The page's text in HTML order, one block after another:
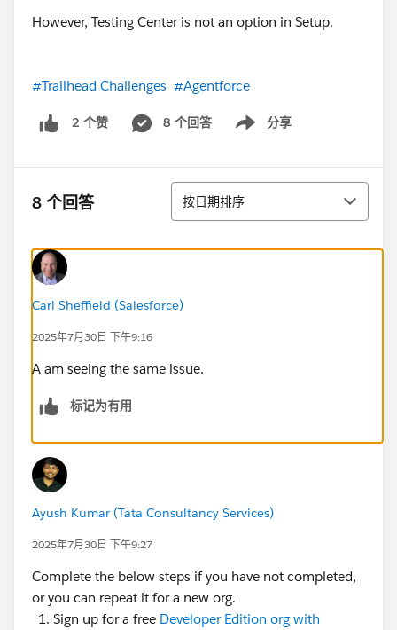
However, Testing Center is not an option in Setup.
#Trailhead Challenges #Agentforce
2 个赞 8 个回答 分享
Show menu
8 个回答 排序
按日期排序
Carl Sheffield (Salesforce)
2025年7月30日 下午9:16
A am seeing the same issue.
标记为有用
Ayush Kumar (Tata Consultancy Services)
2025年7月30日 下午9:27
Complete the below steps if you have not completed,
or you can repeat it for a new org.
Sign up for a free Developer Edition org with